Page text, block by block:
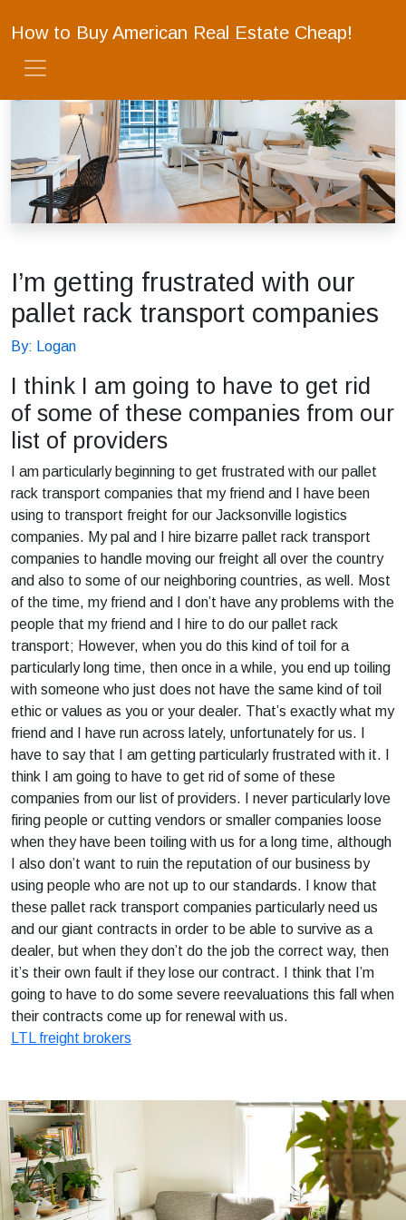
How to Buy American Real Estate Cheap!
I’m getting frustrated with our
pallet rack transport companies
By: Logan
I think I am going to have to get rid
of some of these companies from our
list of providers
I am particularly beginning to get frustrated with our pallet
rack transport companies that my friend and I have been
using to transport freight for our Jacksonville logistics
companies. My pal and I hire bizarre pallet rack transport
companies to handle moving our freight all over the country
and also to some of our neighboring countries, as well. Most
of the time, my friend and I don’t have any problems with the
people that my friend and I hire to do our pallet rack
transport; However, when you do this kind of toil for a
particularly long time, then once in a while, you end up toiling
with someone who just does not have the same kind of toil
ethic or values as you or your dealer. That’s exactly what my
friend and I have run across lately, unfortunately for us. I
have to say that I am getting particularly frustrated with it. I
think I am going to have to get rid of some of these
companies from our list of providers. I never particularly love
firing people or cutting vendors or smaller companies loose
when they have been toiling with us for a long time, although
I also don’t want to ruin the reputation of our business by
using people who are not up to our standards. I know that
these pallet rack transport companies particularly need us
and our giant contracts in order to be able to survive as a
dealer, but when they don’t do the job the correct way, then
it’s their own fault if they lose our contract. I think that I’m
going to have to do some severe reevaluations this fall when
their contracts come up for renewal with us.
LTL freight brokers